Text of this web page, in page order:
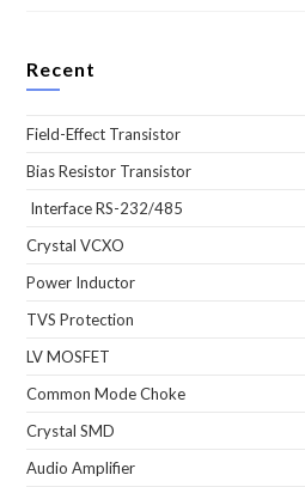
Recent
Field-Effect Transistor
Bias Resistor Transistor
Interface RS-232/485
Crystal VCXO
Power Inductor
TVS Protection
LV MOSFET
Common Mode Choke
Crystal SMD
Audio Amplifier